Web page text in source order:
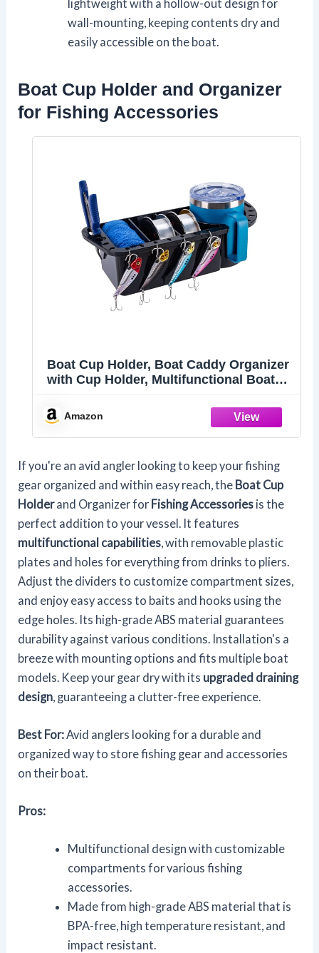
lightweight with a hollow-out design for
wall-mounting, keeping contents dry and
easily accessible on the boat.
Boat Cup Holder and Organizer
for Fishing Accessories
Boat Cup Holder, Boat Caddy Organizer
with Cup Holder, Multifunctional Boat
Kayak, Bass Boat, Jon Boat - Fishing
Tool Holder, Boat Fishing
Accessories(Black)
Amazon
If you're an avid angler looking to keep your fishing
gear organized and within easy reach, the Boat Cup
Holderand Organizer for Fishing Accessories is the
perfect addition to your vessel. It features
multifunctional capabilities , with removable plastic
plates and holes for everything from drinks to pliers.
Adjust the dividers to customize compartment sizes,
and enjoy easy access to baits and hooks using the
edge holes. Its high-grade ABS material guarantees
durability against various conditions. Installation's a
breeze with mounting options and fits multiple boat
models. Keep your gear dry with its upgraded draining
design , guaranteeing a clutter-free experience.
Best For:Avid anglers looking for a durable and
organized way to store fishing gear and accessories
on their boat.
Pros:
Multifunctional design with customizable
compartments for various fishing
accessories.
Made from high-grade ABS material that is
BPA-free, high temperature resistant, and
impact resistant.